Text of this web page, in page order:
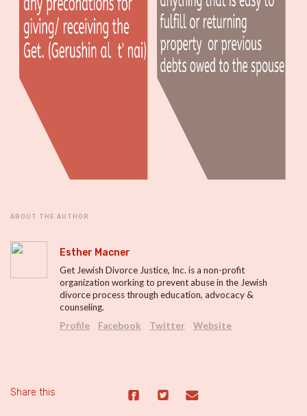
ABOUT THE AUTHOR
Esther Macner
Get Jewish Divorce Justice, Inc. is a non-profit
organization working to prevent abuse in the Jewish
divorce process through education, advocacy &
counseling.
Profile
Facebook Twitter Website
Share this